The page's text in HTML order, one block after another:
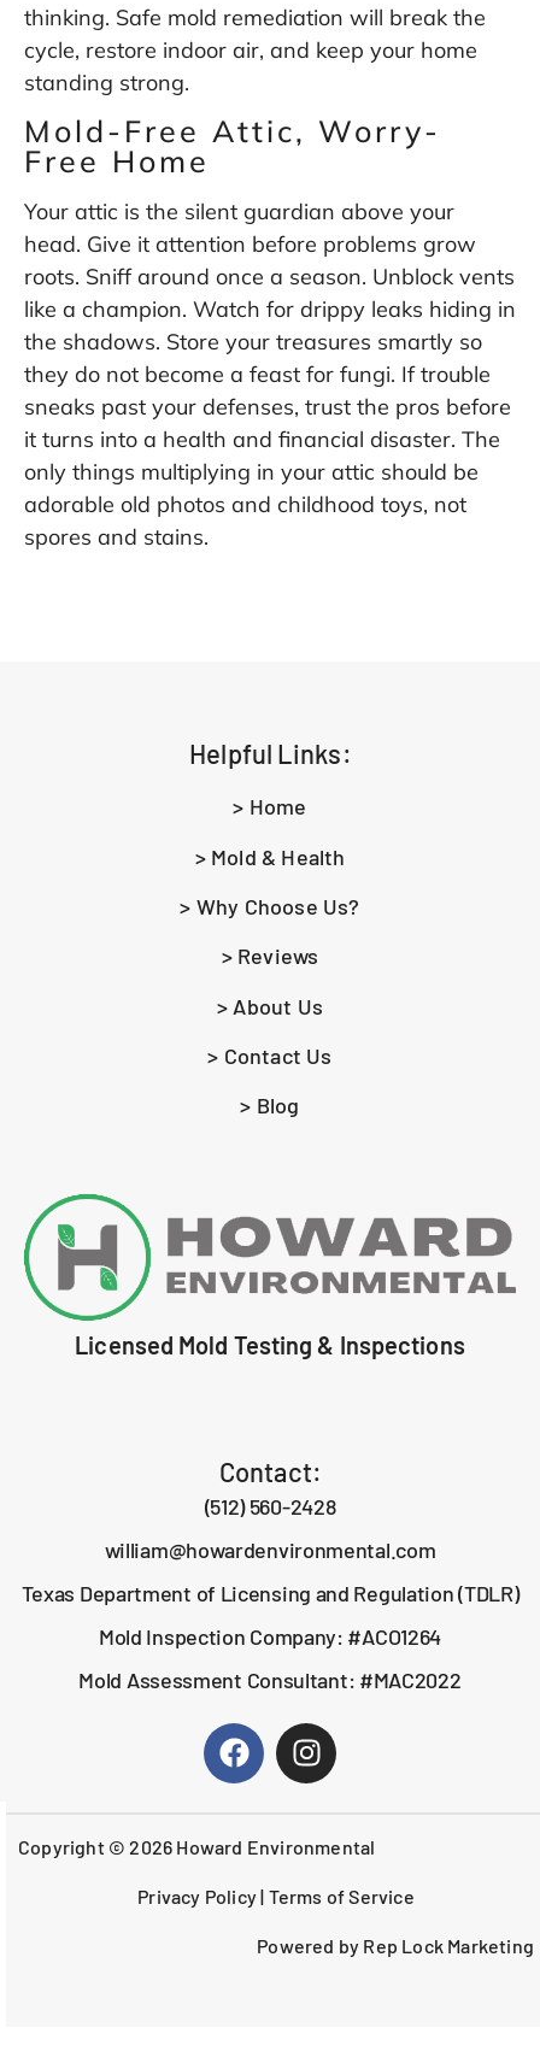
thinking. Safe mold remediation will break the
cycle, restore indoor air, and keep your home
standing strong.
Mold-Free Attic, Worry-
Free Home
Your attic is the silent guardian above your
head. Give it attention before problems grow
roots. Sniff around once a season. Unblock vents
like a champion. Watch for drippy leaks hiding in
the shadows. Store your treasures smartly so
they do not become a feast for fungi. If trouble
sneaks past your defenses, trust the pros before
it turns into a health and financial disaster. The
only things multiplying in your attic should be
adorable old photos and childhood toys, not
spores and stains.
Helpful Links:
> Home
> Mold & Health
> Why Choose Us?
> Reviews
> About Us
> Contact Us
> Blog
Licensed Mold Testing & Inspections
Contact:
(512) 560-2428
william@howardenvironmental.com
Texas Department of Licensing and Regulation (TDLR)
Mold Inspection Company: #ACO1264
Mold Assessment Consultant: #MAC2022
Copyright © 2026 Howard Environmental
Privacy Policy| Terms of Service
Powered by Rep Lock Marketing